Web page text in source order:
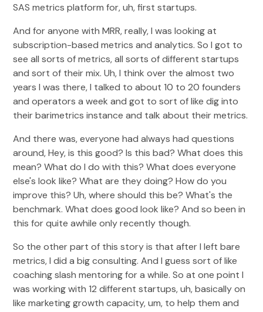
SAS metrics platform for, uh, first startups.
And for anyone with MRR, really, I was looking at
subscription-based metrics and analytics. So I got to
see all sorts of metrics, all sorts of different startups
and sort of their mix. Uh, I think over the almost two
years I was there, I talked to about 10 to 20 founders
and operators a week and got to sort of like dig into
their barimetrics instance and talk about their metrics.
And there was, everyone had always had questions
around, Hey, is this good? Is this bad? What does this
mean? What do I do with this? What does everyone
else's look like? What are they doing? How do you
improve this? Uh, where should this be? What's the
benchmark. What does good look like? And so been in
this for quite awhile only recently though.
So the other part of this story is that after I left bare
metrics, I did a big consulting. And I guess sort of like
coaching slash mentoring for a while. So at one point I
was working with 12 different startups, uh, basically on
like marketing growth capacity, um, to help them and